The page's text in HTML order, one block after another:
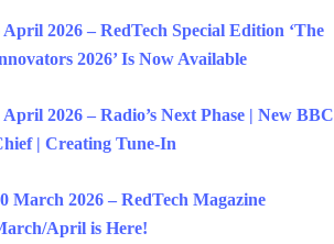
April 2026 – RedTech Special Edition ‘The
2026’ Is Now Available
April 2026 – Radio’s Next Phase | New BBC
| Creating Tune-In
March 2026 – RedTech Magazine
April is Here!